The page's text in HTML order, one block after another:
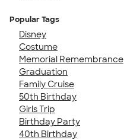
Popular Tags
Disney
Costume
Memorial Remembrance
Graduation
Family Cruise
50th Birthday
Girls Trip
Birthday Party
40th Birthday